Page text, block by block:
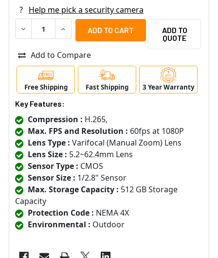
? Help me pick a security camera
DECREASE QUANTITY OF SAMSUNG XNO-6120R 2MP
INCREASE QUANTITY OF SAMSUNG XNO-
ADD TO
QUOTE
Add to Compare
Free Shipping Fast Shipping 3 Year Warranty
Key Features:
Compression : H.265,
Max. FPS and Resolution : 60fps at 1080P
Lens Type : Varifocal (Manual Zoom) Lens
Lens Size : 5.2~62.4mm Lens
Sensor Type : CMOS
Sensor Size : 1/2.8" Sensor
Max. Storage Capacity : 512 GB Storage
Capacity
Protection Code : NEMA 4X
Environmental : Outdoor